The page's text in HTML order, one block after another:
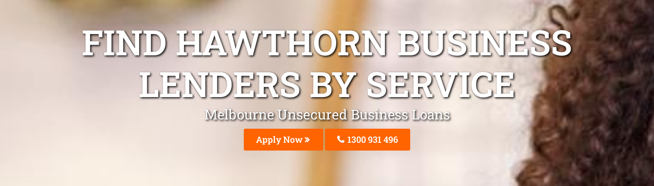
FIND HAWTHORN BUSINESS
LENDERS BY SERVICE
Melbourne Unsecured Business Loans
Apply Now 1300 931 496